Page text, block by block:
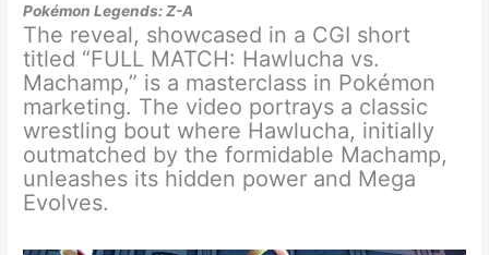
Pokémon Legends: Z-A
The reveal, showcased in a CGI short
titled “FULL MATCH: Hawlucha vs.
Machamp,” is a masterclass in Pokémon
marketing. The video portrays a classic
wrestling bout where Hawlucha, initially
outmatched by the formidable Machamp,
unleashes its hidden power and Mega
Evolves.